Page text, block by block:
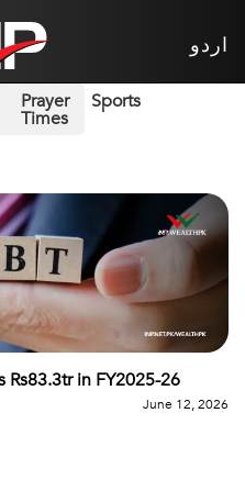
اردو
Prayer
Times
Sports
in FY2025-26
June 12, 2026